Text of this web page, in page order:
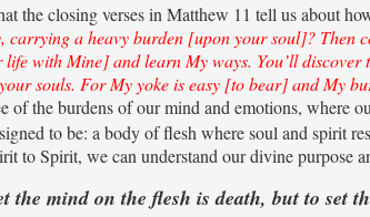
the closing verses in Matthew 11 tell us about
carrying a heavy burden [upon your soul]? Then
with Mine] and learn My ways. You’ll discover
souls. For My yoke is easy [to bear] and My
of the burdens of our mind and emotions, where
to be: a body of flesh where soul and spirit
to Spirit, we can understand our divine purpose
the mind on the flesh is death, but to set